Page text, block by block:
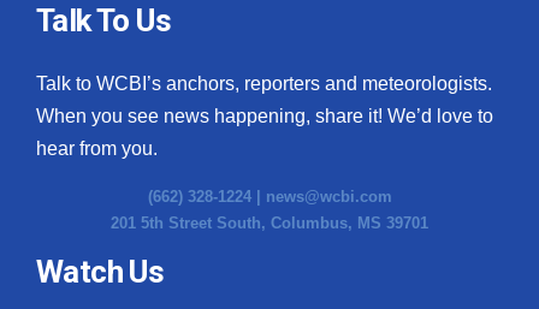
Talk To Us
Talk to WCBI’s anchors, reporters and meteorologists.
When you see news happening, share it! We’d love to
hear from you.
(662) 328-1224 | news@wcbi.com
201 5th Street South, Columbus, MS 39701
Watch Us